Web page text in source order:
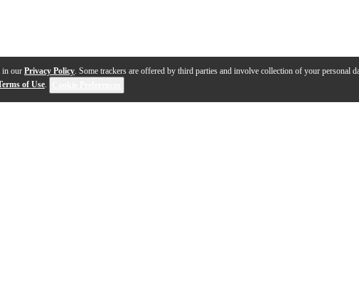
in our Privacy Policy. Some trackers are offered by third parties and involve collection of your personal
of Use.